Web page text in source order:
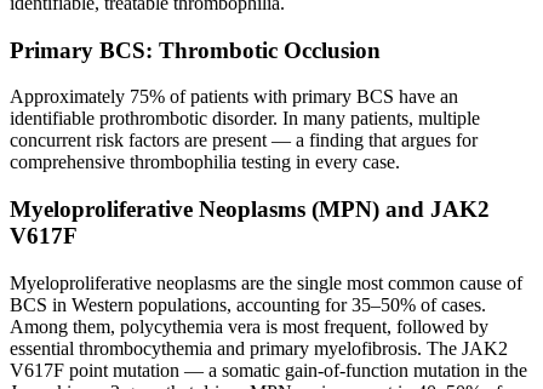
Primary BCS: Thrombotic Occlusion
Approximately 75% of patients with primary BCS have an
identifiable prothrombotic disorder. In many patients, multiple
concurrent risk factors are present — a finding that argues for
comprehensive thrombophilia testing in every case.
Myeloproliferative Neoplasms (MPN) and JAK2
V617F
Myeloproliferative neoplasms are the single most common cause of
BCS in Western populations, accounting for 35–50% of cases.
Among them, polycythemia vera is most frequent, followed by
essential thrombocythemia and primary myelofibrosis. The JAK2
V617F point mutation — a somatic gain-of-function mutation in the